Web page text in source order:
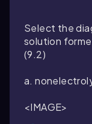
Select the
solution
(9.2)
a.
<IMAGE>